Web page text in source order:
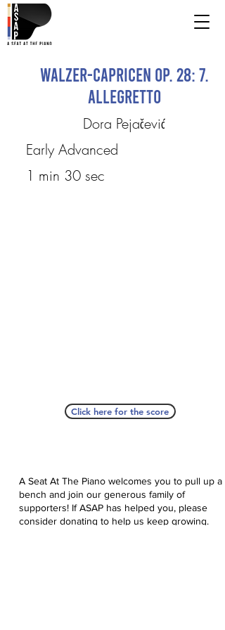
Walzer-Capricen op. 28: 7.
Allegretto
Dora Pejačević
Early Advanced
1 min 30 sec
Click here for the score
A Seat At The Piano welcomes you to pull up a
bench and join our generous family of
supporters! If ASAP has helped you, please
consider donating to help us keep growing.